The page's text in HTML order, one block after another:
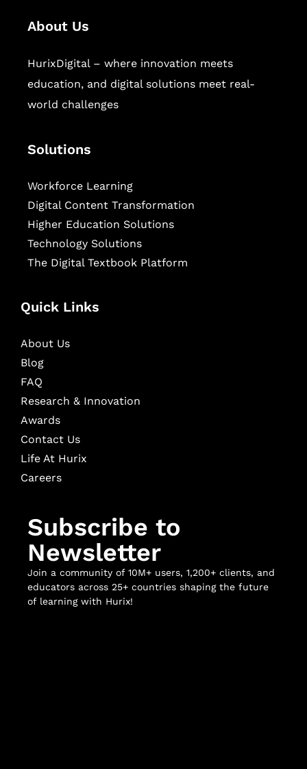
About Us
HurixDigital – where innovation meets
education, and digital solutions meet real-
world challenges
Solutions
Workforce Learning
Digital Content Transformation
Higher Education Solutions
Technology Solutions
The Digital Textbook Platform
Quick Links
About Us
Blog
FAQ
Research & Innovation
Awards
Contact Us
Life At Hurix
Careers
Subscribe to
Newsletter
Join a community of 10M+ users, 1,200+ clients, and
educators across 25+ countries shaping the future
of learning with Hurix!